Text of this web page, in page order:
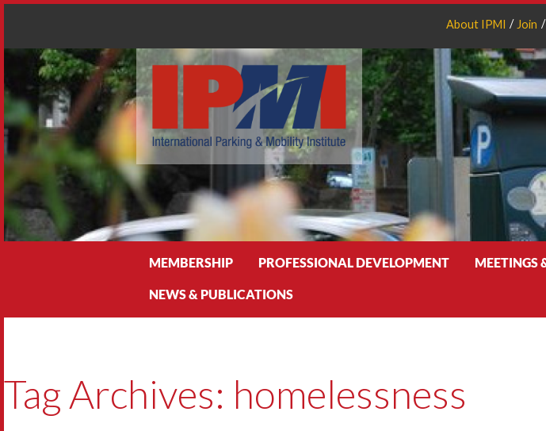
About IPMI Join
MEMBERSHIP PROFESSIONAL DEVELOPMENT MEETINGS
NEWS & PUBLICATIONS
Tag Archives: homelessness